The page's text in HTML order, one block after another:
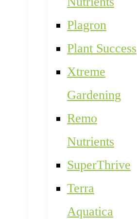
Plagron
Plant Success
Xtreme
Gardening
Remo
Nutrients
SuperThrive
Terra
Aquatica